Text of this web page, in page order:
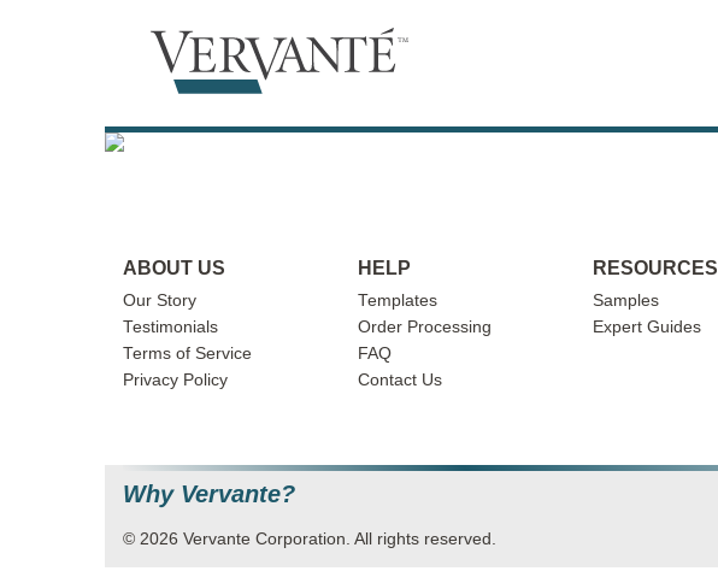
ABOUT US
Our Story
Testimonials
Terms of Service
Privacy Policy
HELP
Templates
Order Processing
FAQ
Contact Us
RESOURCES
Samples
Expert Guides
Why Vervante?
© 2026 Vervante Corporation. All rights reserved.